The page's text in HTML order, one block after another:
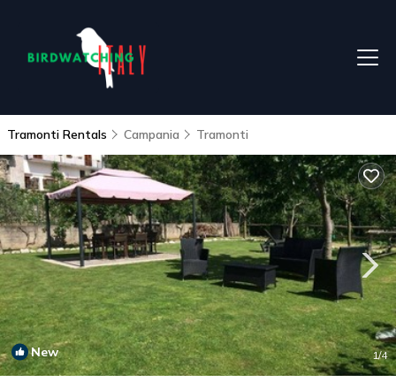
Tramonti Rentals Campania Tramonti
New 1/4